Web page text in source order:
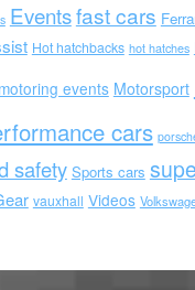
Eventsfast cars
Hot hatchbacks hot hatches
motoring events Motorsport
cars
safety Sports cars
vauxhall Videos